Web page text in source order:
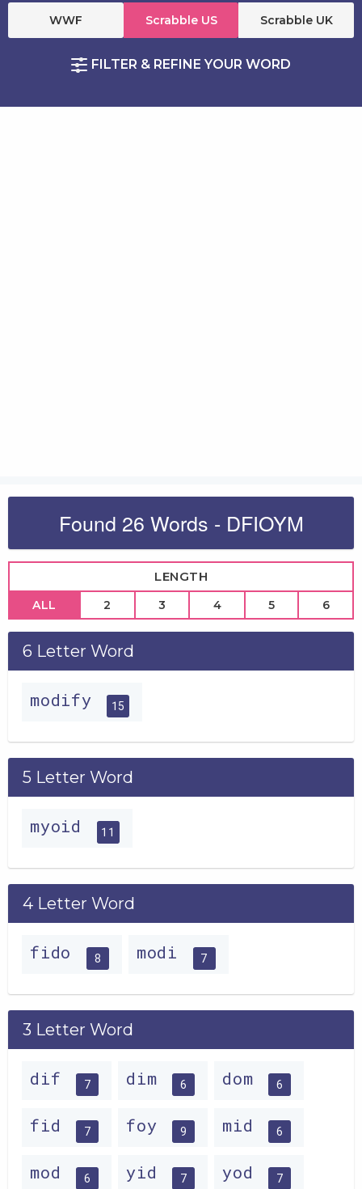
WWF Scrabble US Scrabble UK
FILTER & REFINE YOUR WORD
Found 26 Words - DFIOYM
LENGTH
ALL 2 3 4 5 6
6 Letter Word
modify 15
5 Letter Word
myoid 11
4 Letter Word
fido 8 modi 7
3 Letter Word
dif 7 dim 6 dom 6
fid 7 foy 9 mid 6
mod 6 yid 7 yod 7